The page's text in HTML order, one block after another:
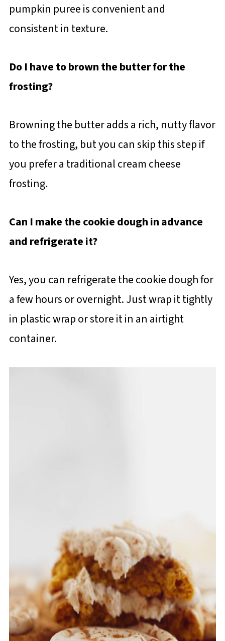
pumpkin puree is convenient and
consistent in texture.
Do I have to brown the butter for the
frosting?
Browning the butter adds a rich, nutty flavor
to the frosting, but you can skip this step if
you prefer a traditional cream cheese
frosting.
Can I make the cookie dough in advance
and refrigerate it?
Yes, you can refrigerate the cookie dough for
a few hours or overnight. Just wrap it tightly
in plastic wrap or store it in an airtight
container.